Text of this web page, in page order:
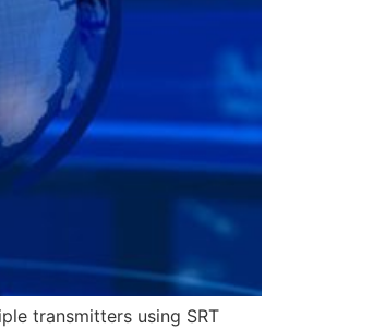
transmitters using SRT